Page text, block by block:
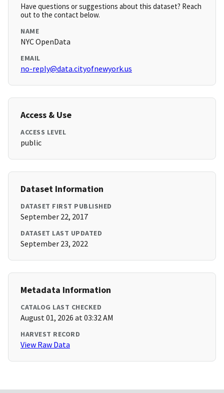
Have questions or suggestions about this dataset? Reach
out to the contact below.
NAME
NYC OpenData
EMAIL
no-reply@data.cityofnewyork.us
Access & Use
ACCESS LEVEL
public
Dataset Information
DATASET FIRST PUBLISHED
September 22, 2017
DATASET LAST UPDATED
September 23, 2022
Metadata Information
CATALOG LAST CHECKED
August 01, 2026 at 03:32 AM
HARVEST RECORD
View Raw Data